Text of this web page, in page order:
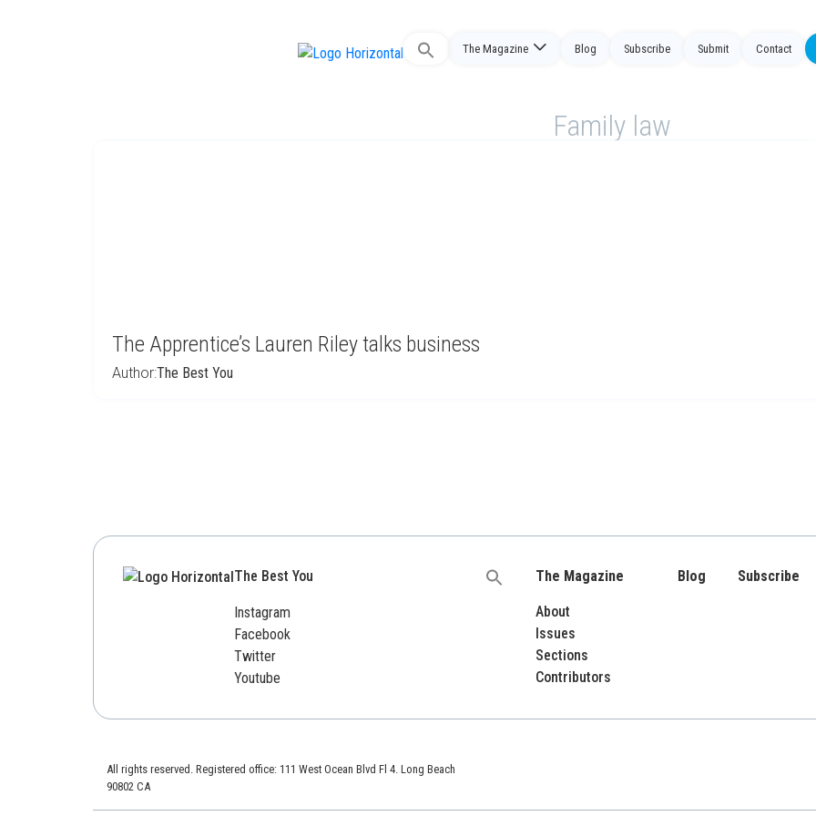
Search
The Magazine Blog Subscribe Submit Contact
Family law
The Apprentice’s Lauren Riley talks business
Author:The Best You
The Best You
Instagram
Facebook
Twitter
Youtube
Search
The Magazine
About
Issues
Sections
Contributors
Blog Subscribe
All rights reserved. Registered office: 111 West Ocean Blvd Fl 4. Long Beach
90802 CA